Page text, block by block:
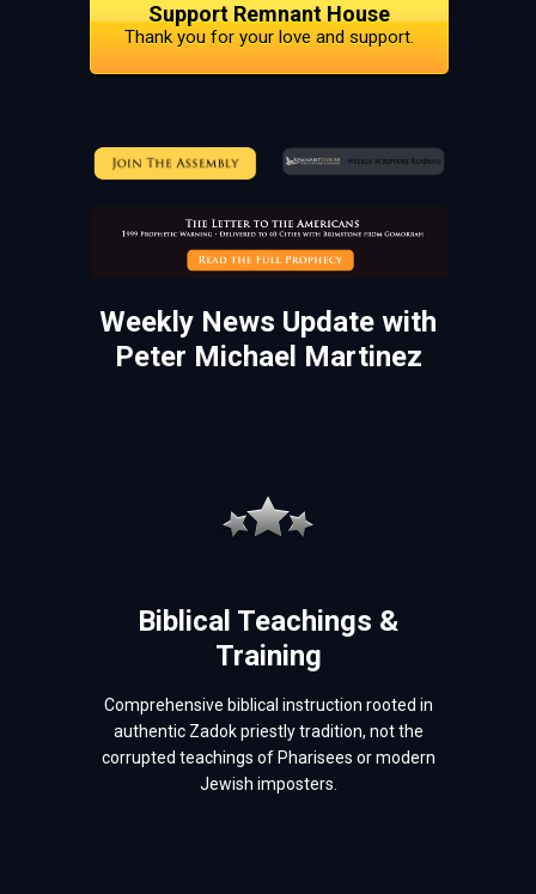
Support Remnant House
Thank you for your love and support.
Weekly News Update with
Peter Michael Martinez
Biblical Teachings &
Training
Comprehensive biblical instruction rooted in
authentic Zadok priestly tradition, not the
corrupted teachings of Pharisees or modern
Jewish imposters.